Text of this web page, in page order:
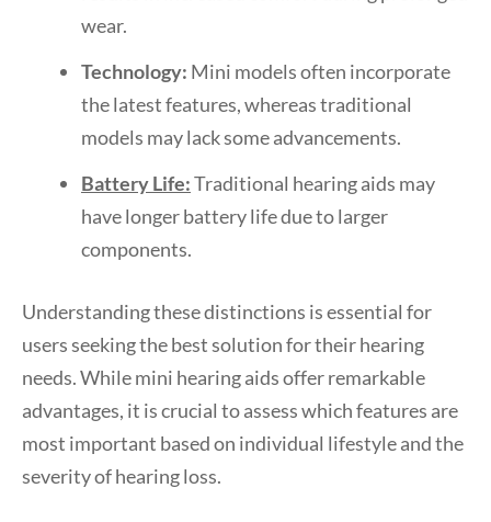
wear.
Technology: Mini models often incorporate
the latest features, whereas traditional
models may lack some advancements.
Battery Life:Traditional hearing aids may
have longer battery life due to larger
components.
Understanding these distinctions is essential for
users seeking the best solution for their hearing
needs. While mini hearing aids offer remarkable
advantages, it is crucial to assess which features are
most important based on individual lifestyle and the
severity of hearing loss.